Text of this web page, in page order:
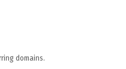
domains.